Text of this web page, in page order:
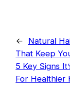
←
Natural
That Keep
5 Key Signs
For Healthier